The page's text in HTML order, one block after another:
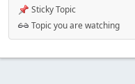
Sticky Topic
Topic you are watching